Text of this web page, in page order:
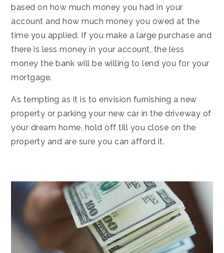
based on how much money you had in your
account and how much money you owed at the
time you applied. If you make a large purchase and
there is less money in your account, the less
money the bank will be willing to lend you for your
mortgage.
As tempting as it is to envision furnishing a new
property or parking your new car in the driveway of
your dream home, hold off till you close on the
property and are sure you can afford it.